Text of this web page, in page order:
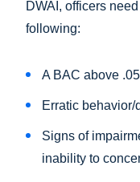
DWAI, officers
following:
A BAC above
Erratic behavior/
Signs of
inability to